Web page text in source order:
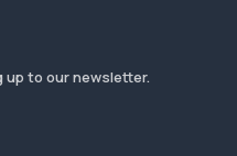
to our newsletter.